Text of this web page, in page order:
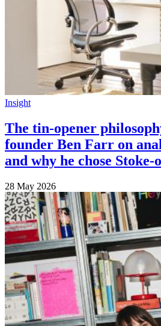
Insight
The tin-opener
founder Ben Farr on
and why he chose Stoke-
28 May 2026